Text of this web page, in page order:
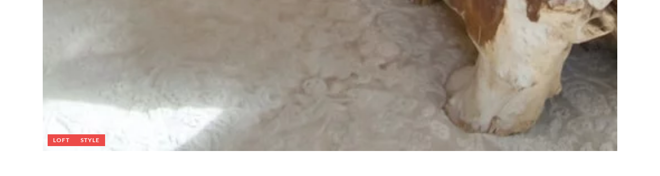
LOFT STYLE